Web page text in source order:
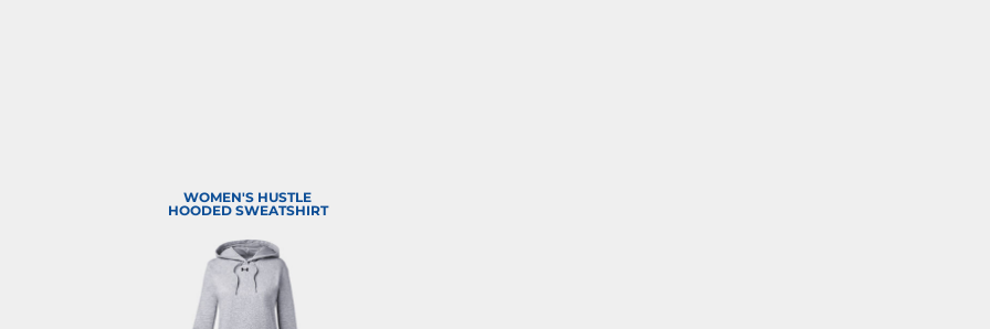
WOMEN'S HUSTLE
HOODED SWEATSHIRT